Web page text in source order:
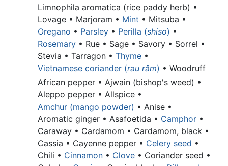
Limnophila aromatica (rice paddy herb) •
Lovage • Marjoram • Mint • Mitsuba •
Oregano • Parsley • Perilla (shiso) •
Rosemary • Rue • Sage • Savory • Sorrel •
Stevia • Tarragon • Thyme •
Vietnamese coriander (rau răm) • Woodruff
African pepper • Ajwain (bishop's weed) •
Aleppo pepper • Allspice •
Amchur (mango powder) • Anise •
Aromatic ginger • Asafoetida • Camphor •
Caraway • Cardamom • Cardamom, black •
Cassia • Cayenne pepper • Celery seed •
Chili • Cinnamon • Clove • Coriander seed •